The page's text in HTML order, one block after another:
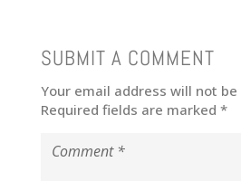
SUBMIT A COMMENT
Your email address will not be
Required fields are marked *